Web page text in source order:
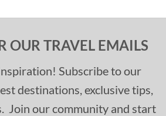
OUR TRAVEL EMAILS
Subscribe to our
destinations, exclusive tips,
Join our community and start